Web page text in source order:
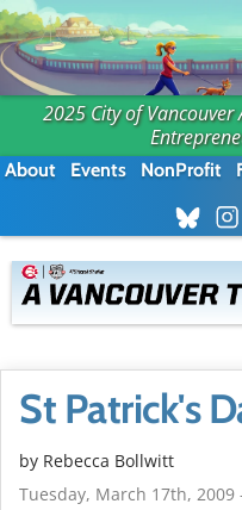
2025 City of Vancouver
About Events NonProfit
St Patrick's
by Rebecca Bollwitt
Tuesday, March 17th,